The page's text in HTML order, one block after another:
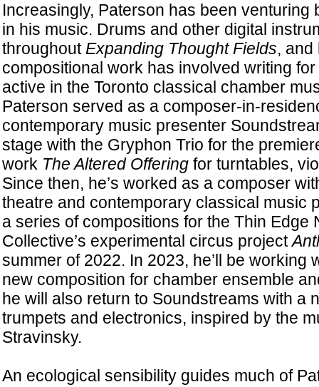
Increasingly, Paterson has been venturing
in his music. Drums and other digital
throughout Expanding Thought Fields, and
compositional work has involved writing
active in the Toronto classical chamber
Paterson served as a composer-in-
contemporary music presenter
stage with the Gryphon Trio for the
work The Altered Offeringfor turntables,
Since then, he’s worked as a composer
theatre and contemporary classical music
a series of compositions for the Thin Edge
Collective’s experimental circus project
summer of 2022. In 2023, he’ll be working
new composition for chamber ensemble
he will also return to Soundstreams with a
trumpets and electronics, inspired by the
Stravinsky.
An ecological sensibility guides much of